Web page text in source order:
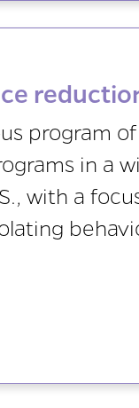
program
in a
with a